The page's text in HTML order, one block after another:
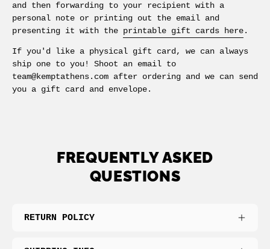
and then forwarding to your recipient with a
personal note or printing out the email and
presenting it with the printable gift cards here .
If you'd like a physical gift card, we can always
ship one to you! Shoot an email to
team@kemptathens.com after ordering and we can send
you a gift card and envelope.
FREQUENTLY ASKED
QUESTIONS
RETURN POLICY